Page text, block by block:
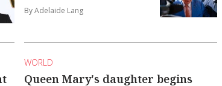
Queen Mary's daughter begins